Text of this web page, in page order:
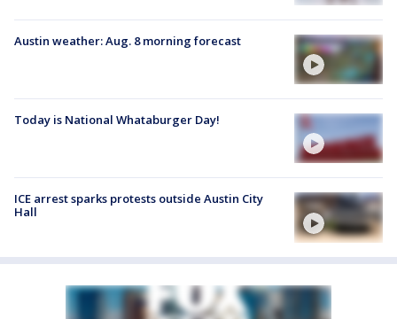
Austin weather: Aug. 8 morning forecast
Today is National Whataburger Day!
ICE arrest sparks protests outside Austin City
Hall